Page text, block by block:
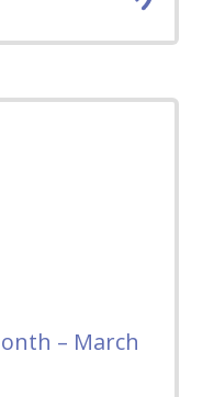
– March